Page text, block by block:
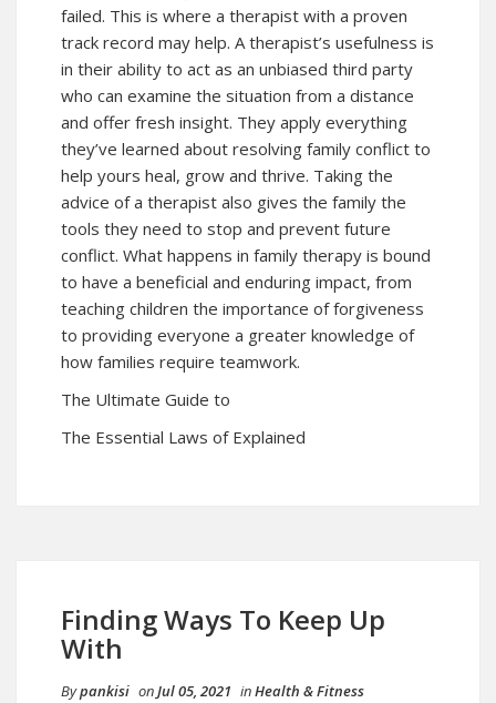
failed. This is where a therapist with a proven
track record may help. A therapist’s usefulness is
in their ability to act as an unbiased third party
who can examine the situation from a distance
and offer fresh insight. They apply everything
they’ve learned about resolving family conflict to
help yours heal, grow and thrive. Taking the
advice of a therapist also gives the family the
tools they need to stop and prevent future
conflict. What happens in family therapy is bound
to have a beneficial and enduring impact, from
teaching children the importance of forgiveness
to providing everyone a greater knowledge of
how families require teamwork.
The Ultimate Guide to
The Essential Laws of Explained
Finding Ways To Keep Up
With
Bypankisi onJul 05, 2021 inHealth & Fitness